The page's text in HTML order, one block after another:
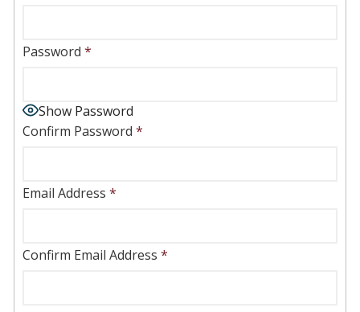
Password *
Show Password
Confirm Password *
Email Address *
Confirm Email Address *